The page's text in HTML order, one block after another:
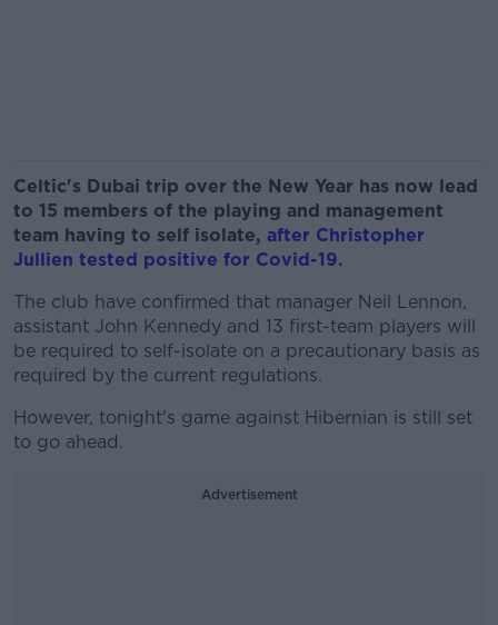
Celtic's Dubai trip over the New Year has now lead
to 15 members of the playing and management
team having to self isolate, after Christopher
Jullien tested positive for Covid-19.
The club have confirmed that manager Neil Lennon,
assistant John Kennedy and 13 first-team players will
be required to self-isolate on a precautionary basis as
required by the current regulations.
However, tonight's game against Hibernian is still set
to go ahead.
Advertisement